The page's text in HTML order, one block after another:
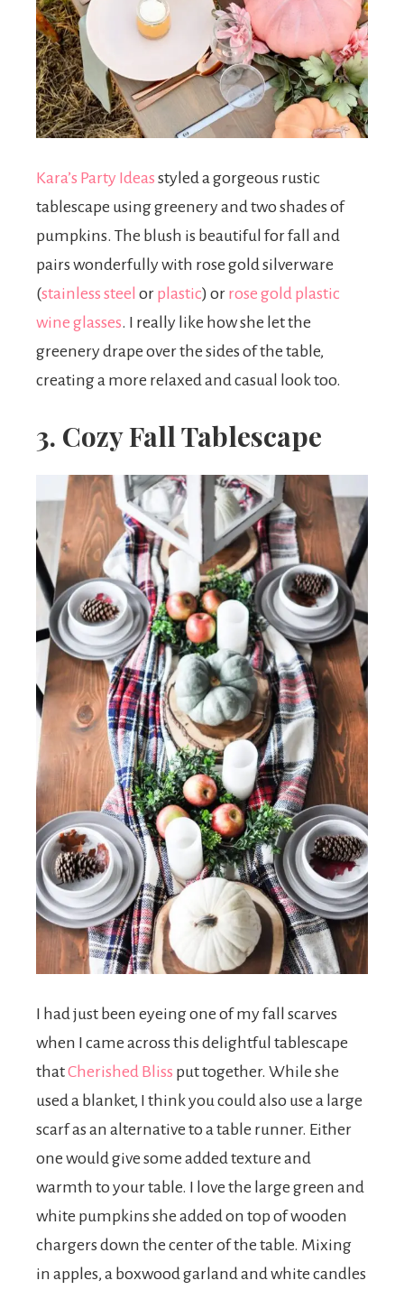
Kara’s Party Ideas styled a gorgeous rustic
tablescape using greenery and two shades of
pumpkins. The blush is beautiful for fall and
pairs wonderfully with rose gold silverware
(stainless steel or plastic) or rose gold plastic
wine glasses. I really like how she let the
greenery drape over the sides of the table,
creating a more relaxed and casual look too.
3. Cozy Fall Tablescape
I had just been eyeing one of my fall scarves
when I came across this delightful tablescape
thatCherished Bliss put together. While she
used a blanket, I think you could also use a large
scarf as an alternative to a table runner. Either
one would give some added texture and
warmth to your table. I love the large green and
white pumpkins she added on top of wooden
chargers down the center of the table. Mixing
in apples, a boxwood garland and white candles